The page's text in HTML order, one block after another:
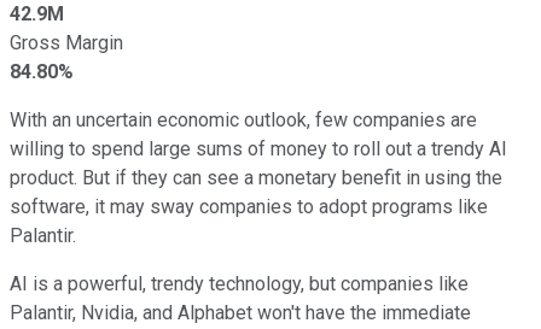
42.9M
Gross Margin
84.80%
With an uncertain economic outlook, few companies are
willing to spend large sums of money to roll out a trendy AI
product. But if they can see a monetary benefit in using the
software, it may sway companies to adopt programs like
Palantir.
AI is a powerful, trendy technology, but companies like
Palantir, Nvidia, and Alphabet won't have the immediate